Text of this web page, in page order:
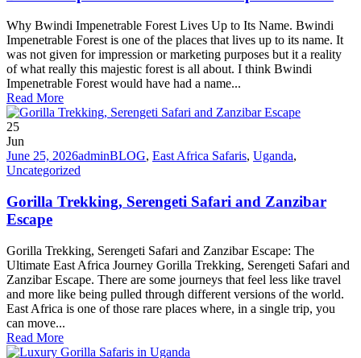
Why Bwindi Impenetrable Forest Lives Up to Its Name. Bwindi
Impenetrable Forest is one of the places that lives up to its name. It
was not given for impression or marketing purposes but it a reality
of what really this majestic forest is all about. I think Bwindi
Impenetrable Forest would have had a name...
Read More
25
Jun
June 25, 2026adminBLOG, East Africa Safaris, Uganda,
Uncategorized
Gorilla Trekking, Serengeti Safari and Zanzibar
Escape
Gorilla Trekking, Serengeti Safari and Zanzibar Escape: The
Ultimate East Africa Journey Gorilla Trekking, Serengeti Safari and
Zanzibar Escape. There are some journeys that feel less like travel
and more like being pulled through different versions of the world.
East Africa is one of those rare places where, in a single trip, you
can move...
Read More